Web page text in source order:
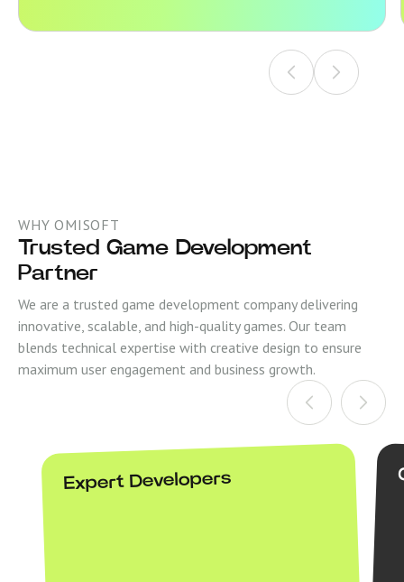
WHY OMISOFT
Trusted Game Development
Partner
We are a trusted game development company delivering
innovative, scalable, and high-quality games. Our team
blends technical expertise with creative design to ensure
maximum user engagement and business growth.
Expert Developers